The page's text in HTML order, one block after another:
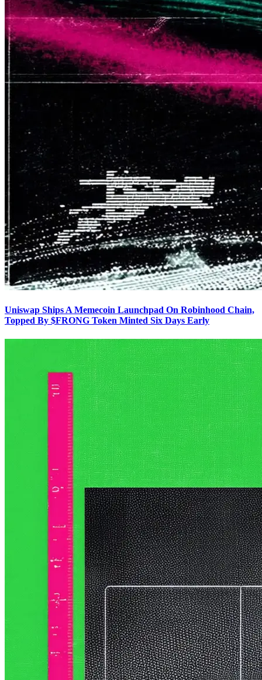
Uniswap Ships A Memecoin Launchpad On Robinhood Chain,
Topped By $FRONG Token Minted Six Days Early